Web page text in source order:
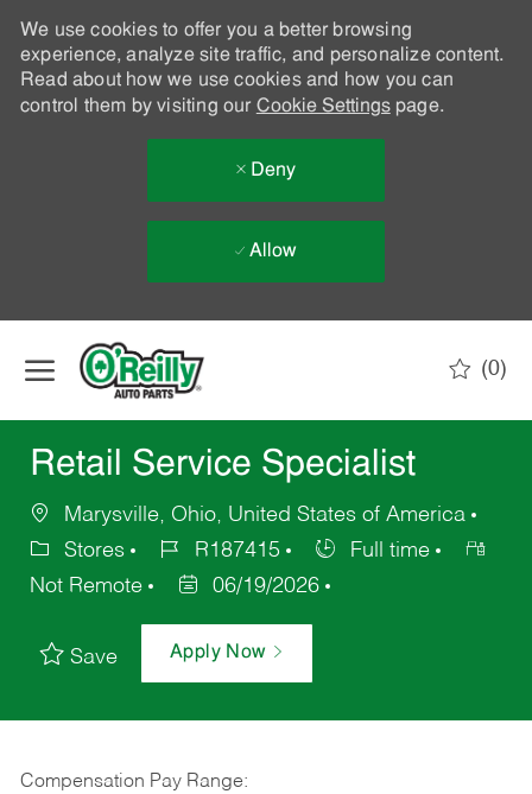
We use cookies to offer you a better browsing
experience, analyze site traffic, and personalize content.
Read about how we use cookies and how you can
control them by visiting our Cookie Settingspage.
Deny
Allow
(0)
Retail Service Specialist
Marysville, Ohio, United States of America
Stores
R187415
Full time
Not Remote
06/19/2026
Save Apply Now
Compensation Pay Range: